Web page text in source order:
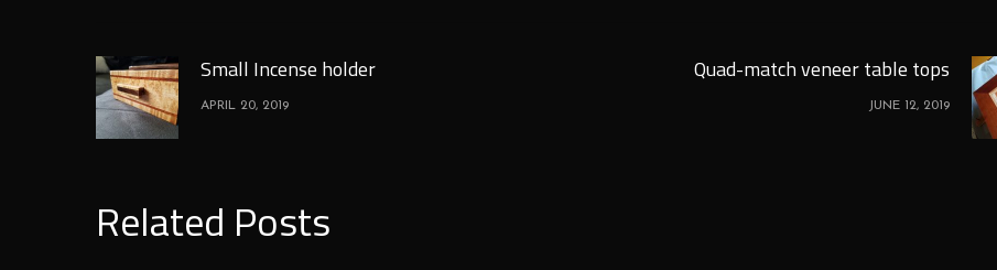
Small Incense holder
APRIL 20, 2019
Quad-match veneer table tops
JUNE 12, 2019
Related Posts